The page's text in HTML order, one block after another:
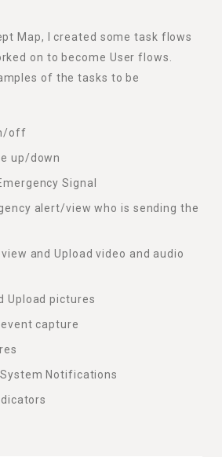
Map, I created some task flows
on to become User flows.
of the tasks to be
off
up/down
Signal
alert/view who is sending the
and Upload video and audio
Upload pictures
capture
Notifications